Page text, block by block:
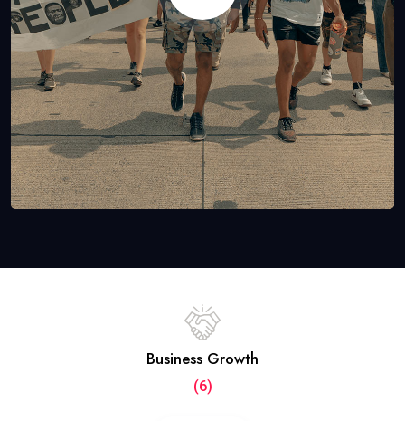
Business Growth
(6)